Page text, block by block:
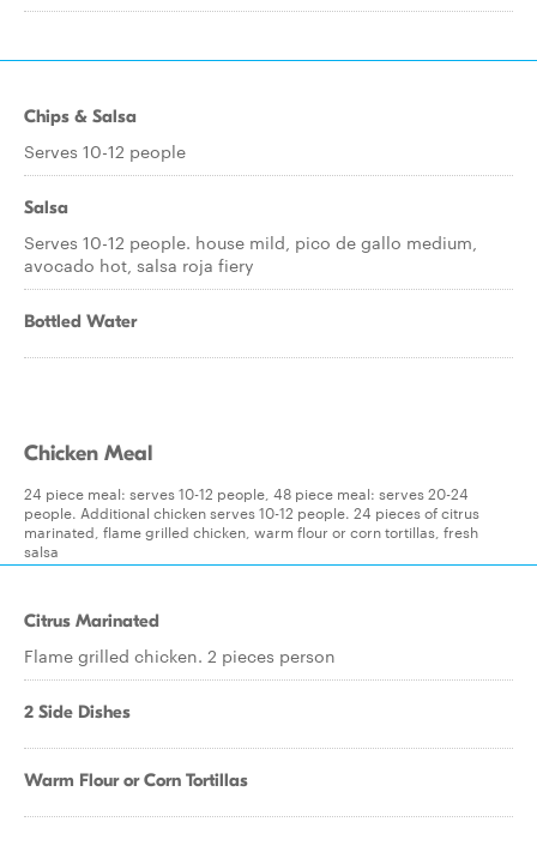
Chips & Salsa
Serves 10-12 people
Salsa
Serves 10-12 people. house mild, pico de gallo medium,
avocado hot, salsa roja fiery
Bottled Water
Chicken Meal
24 piece meal: serves 10-12 people, 48 piece meal: serves 20-24
people. Additional chicken serves 10-12 people. 24 pieces of citrus
marinated, flame grilled chicken, warm flour or corn tortillas, fresh
salsa
Citrus Marinated
Flame grilled chicken. 2 pieces person
2 Side Dishes
Warm Flour or Corn Tortillas